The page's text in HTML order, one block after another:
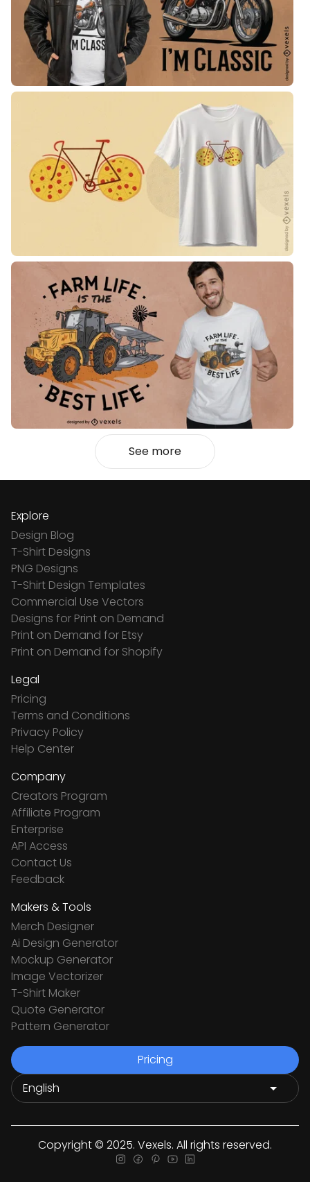
See more
Explore
Design Blog
T-Shirt Designs
PNG Designs
T-Shirt Design Templates
Commercial Use Vectors
Designs for Print on Demand
Print on Demand for Etsy
Print on Demand for Shopify
Legal
Pricing
Terms and Conditions
Privacy Policy
Help Center
Company
Creators Program
Affiliate Program
Enterprise
API Access
Contact Us
Feedback
Makers & Tools
Merch Designer
Ai Design Generator
Mockup Generator
Image Vectorizer
T-Shirt Maker
Quote Generator
Pattern Generator
Pricing
Copyright © 2025. Vexels. All rights reserved.